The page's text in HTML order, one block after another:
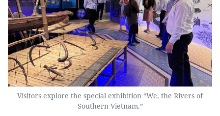
Visitors explore the special exhibition “We, the Rivers of
Southern Vietnam.”